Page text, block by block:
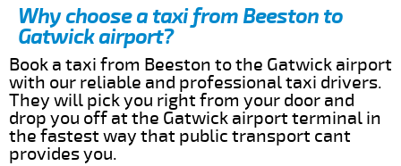
Why choose a taxi from Beeston to
Gatwick airport?
Book a taxi from Beeston to the Gatwick airport
with our reliable and professional taxi drivers.
They will pick you right from your door and
drop you off at the Gatwick airport terminal in
the fastest way that public transport cant
provides you.